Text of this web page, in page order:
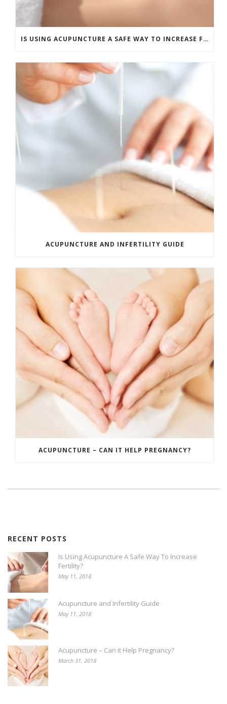
IS USING ACUPUNCTURE A SAFE WAY TO INCREASE FERTILITY?
ACUPUNCTURE AND INFERTILITY GUIDE
ACUPUNCTURE – CAN IT HELP PREGNANCY?
RECENT POSTS
Is Using Acupuncture A Safe Way To Increase
Fertility?
May 11, 2018
Acupuncture and Infertility Guide
May 11, 2018
Acupuncture – Can it Help Pregnancy?
March 31, 2018